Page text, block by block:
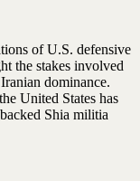
of U.S. defensive
the stakes involved
dominance.
United States has
Shia militia